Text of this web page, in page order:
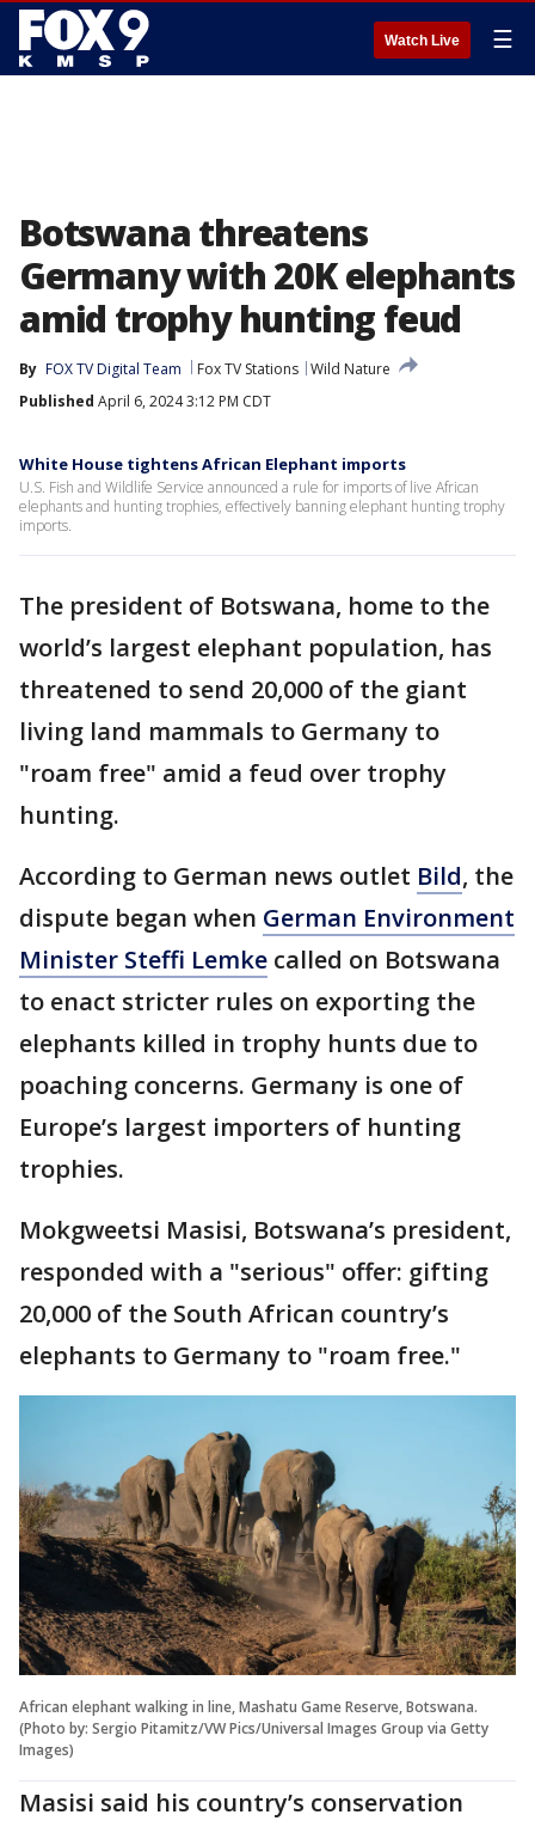
Watch Live ☰
Botswana threatens
Germany with 20K elephants
amid trophy hunting feud
By FOX TV Digital Team Fox TV Stations Wild Nature
Published April 6, 2024 3:12 PM CDT
White House tightens African Elephant imports
U.S. Fish and Wildlife Service announced a rule for imports of live African
elephants and hunting trophies, effectively banning elephant hunting trophy
imports.
The president of Botswana, home to the
world’s largest elephant population, has
threatened to send 20,000 of the giant
living land mammals to Germany to
"roam free" amid a feud over trophy
hunting.
According to German news outlet Bild, the
dispute began when German Environment
Minister Steffi Lemke called on Botswana
to enact stricter rules on exporting the
elephants killed in trophy hunts due to
poaching concerns. Germany is one of
Europe’s largest importers of hunting
trophies.
Mokgweetsi Masisi, Botswana’s president,
responded with a "serious" offer: gifting
20,000 of the South African country’s
elephants to Germany to "roam free."
African elephant walking in line, Mashatu Game Reserve, Botswana.
(Photo by: Sergio Pitamitz/VW Pics/Universal Images Group via Getty
Images)
Masisi said his country’s conservation